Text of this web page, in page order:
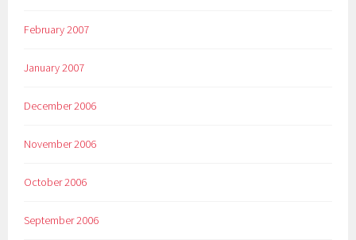
February 2007
January 2007
December 2006
November 2006
October 2006
September 2006